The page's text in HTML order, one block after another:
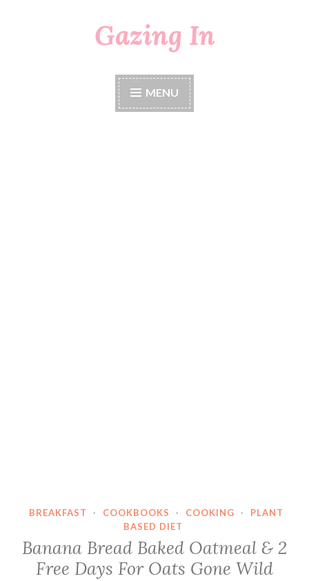
Gazing In
MENU
BREAKFAST · COOKBOOKS · COOKING ·
PLANT
BASED DIET
Banana Bread Baked Oatmeal & 2
Free Days For Oats Gone Wild